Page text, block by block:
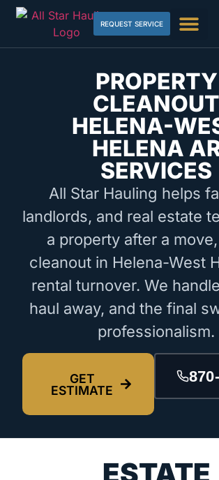
REQUEST SERVICE
PROPERTY
CLEANOUT
HELENA-
HELENA
SERVICES
All Star Hauling helps
landlords, and real estate
a property after a
cleanout in Helena-West
rental turnover. We
haul away, and the final
professionalism.
GET
ESTIMATE